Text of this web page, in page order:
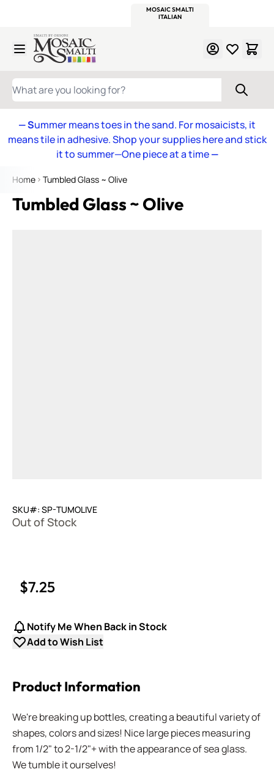
MOSAIC SMALTI
ITALIAN
Skip to Content
WHAT ARE YOU LOOKING FOR?
— Summer means toes in the sand. For mosaicists, it
means tile in adhesive. Shop your supplies here and stick
it to summer—One piece at a time—
Home Tumbled Glass ~ Olive
Tumbled Glass ~ Olive
SKU#: SP-TUMOLIVE
Out of Stock
$7.25
Notify Me When Back in Stock
Add to Wish List
Product Information
We're breaking up bottles, creating a beautiful variety of
shapes, colors and sizes! Nice large pieces measuring
from 1/2" to 2-1/2"+ with the appearance of sea glass.
We tumble it ourselves!